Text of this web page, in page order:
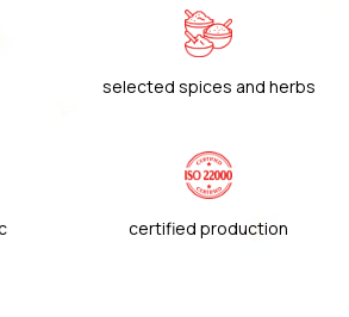
selected spices and herbs
certified production